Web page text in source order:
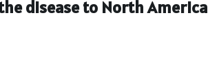
disease to North America